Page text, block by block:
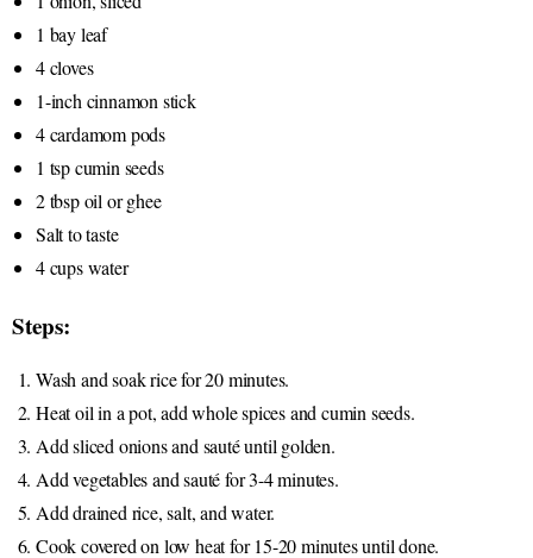
1 bay leaf
4 cloves
1-inch cinnamon stick
4 cardamom pods
1 tsp cumin seeds
2 tbsp oil or ghee
Salt to taste
4 cups water
Steps:
Wash and soak rice for 20 minutes.
Heat oil in a pot, add whole spices and cumin seeds.
Add sliced onions and sauté until golden.
Add vegetables and sauté for 3-4 minutes.
Add drained rice, salt, and water.
Cook covered on low heat for 15-20 minutes until done.